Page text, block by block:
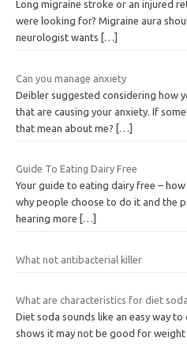
Long migraine stroke or an injured
were looking for? Migraine aura
neurologist wants
[…]
Can you manage anxiety
Deibler suggested considering how
that are causing your anxiety. If
that mean about me?
[…]
Guide To Eating Dairy Free
Your guide to eating dairy free –
why people choose to do it and the
hearing more
[…]
What not antibacterial killer
What are characteristics for diet soda
Diet soda sounds like an easy way
shows it may not be good for weight